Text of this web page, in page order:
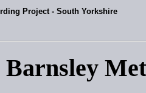
Project - South Yorkshire
Barnsley